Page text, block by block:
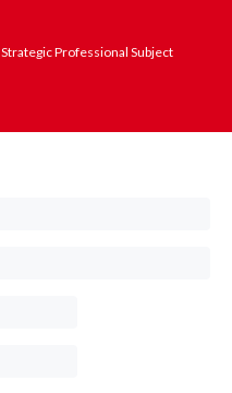
Strategic Professional Subject